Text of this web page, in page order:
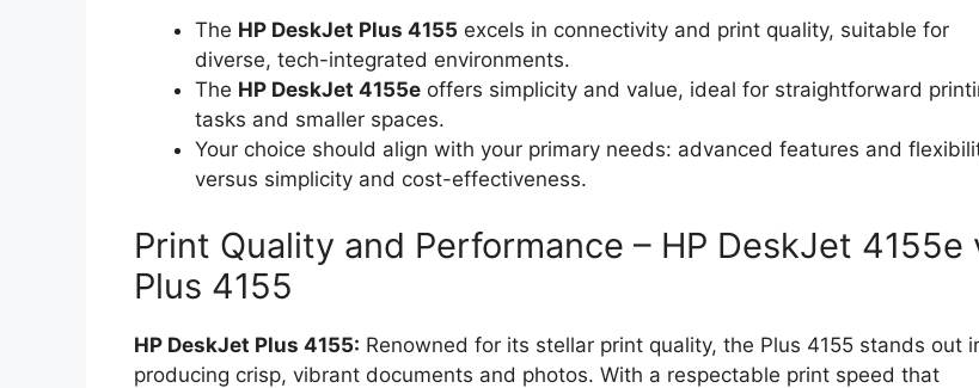
The HP DeskJet Plus 4155 excels in connectivity and print quality, suitable for
diverse, tech-integrated environments.
The HP DeskJet 4155e offers simplicity and value, ideal for straightforward
tasks and smaller spaces.
Your choice should align with your primary needs: advanced features and
versus simplicity and cost-effectiveness.
Print Quality and Performance – HP DeskJet 4155e
Plus 4155
HP DeskJet Plus 4155: Renowned for its stellar print quality, the Plus 4155 stands out
producing crisp, vibrant documents and photos. With a respectable print speed that